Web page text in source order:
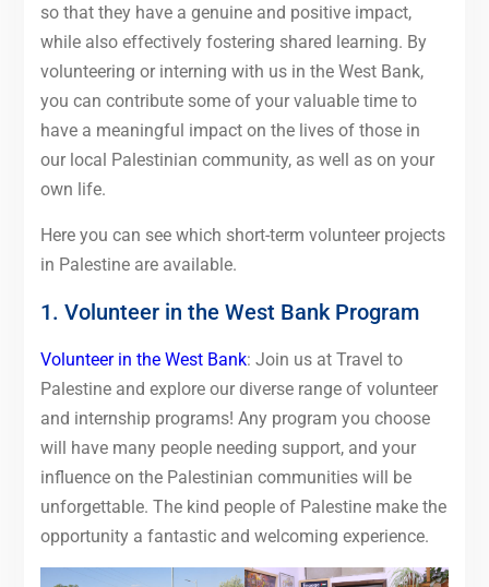
so that they have a genuine and positive impact,
while also effectively fostering shared learning. By
volunteering or interning with us in the West Bank,
you can contribute some of your valuable time to
have a meaningful impact on the lives of those in
our local Palestinian community, as well as on your
own life.
Here you can see which short-term volunteer projects
in Palestine are available.
1. Volunteer in the West Bank Program
Volunteer in the West Bank: Join us at Travel to
Palestine and explore our diverse range of volunteer
and internship programs! Any program you choose
will have many people needing support, and your
influence on the Palestinian communities will be
unforgettable. The kind people of Palestine make the
opportunity a fantastic and welcoming experience.